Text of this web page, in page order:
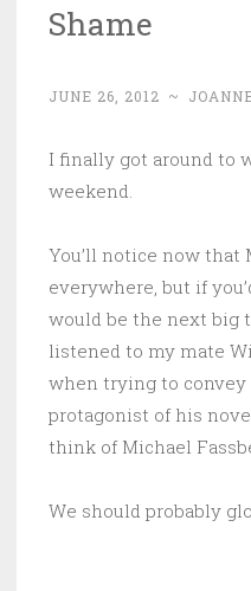
Shame
JUNE 26, 2012 ~
I finally got around to
weekend.
You’ll notice now that
everywhere, but if
would be the next big
listened to my mate
when trying to convey
protagonist of his
think of Michael
We should probably